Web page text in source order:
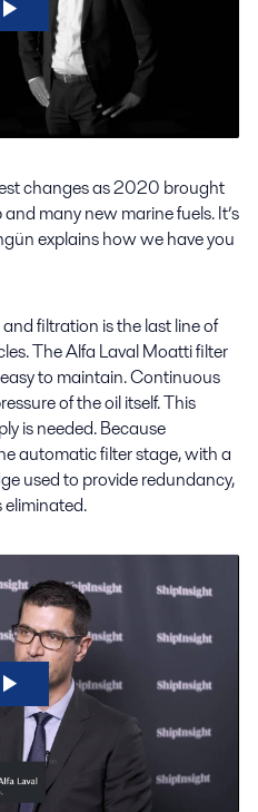
changes as 2020 brought
many new marine fuels. It’s
explains how we have you
filtration is the last line of
The Alfa Laval Moatti filter
easy to maintain. Continuous
of the oil itself. This
is needed. Because
automatic filter stage, with a
used to provide redundancy,
eliminated.